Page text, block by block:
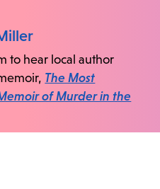
to hear local author
The Most
of Murder in the